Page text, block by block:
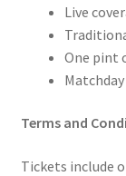
Live
One pint
Terms and
Tickets include